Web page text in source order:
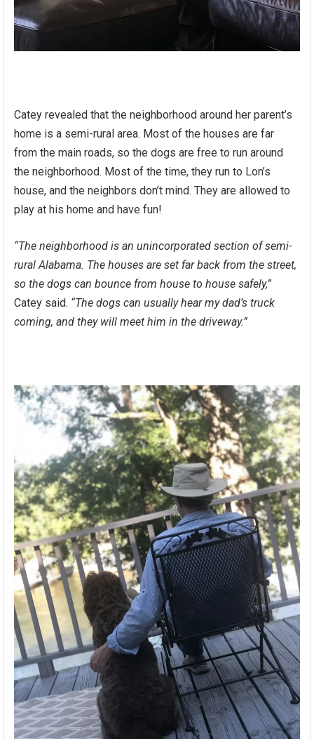
Catey revealed that the neighborhood around her parent’s
home is a semi-rural area. Most of the houses are far
from the main roads, so the dogs are free to run around
the neighborhood. Most of the time, they run to Lon’s
house, and the neighbors don’t mind. They are allowed to
play at his home and have fun!
“The neighborhood is an unincorporated section of semi-
rural Alabama. The houses are set far back from the street,
so the dogs can bounce from house to house safely,”
Catey said. “The dogs can usually hear my dad’s truck
coming, and they will meet him in the driveway.”